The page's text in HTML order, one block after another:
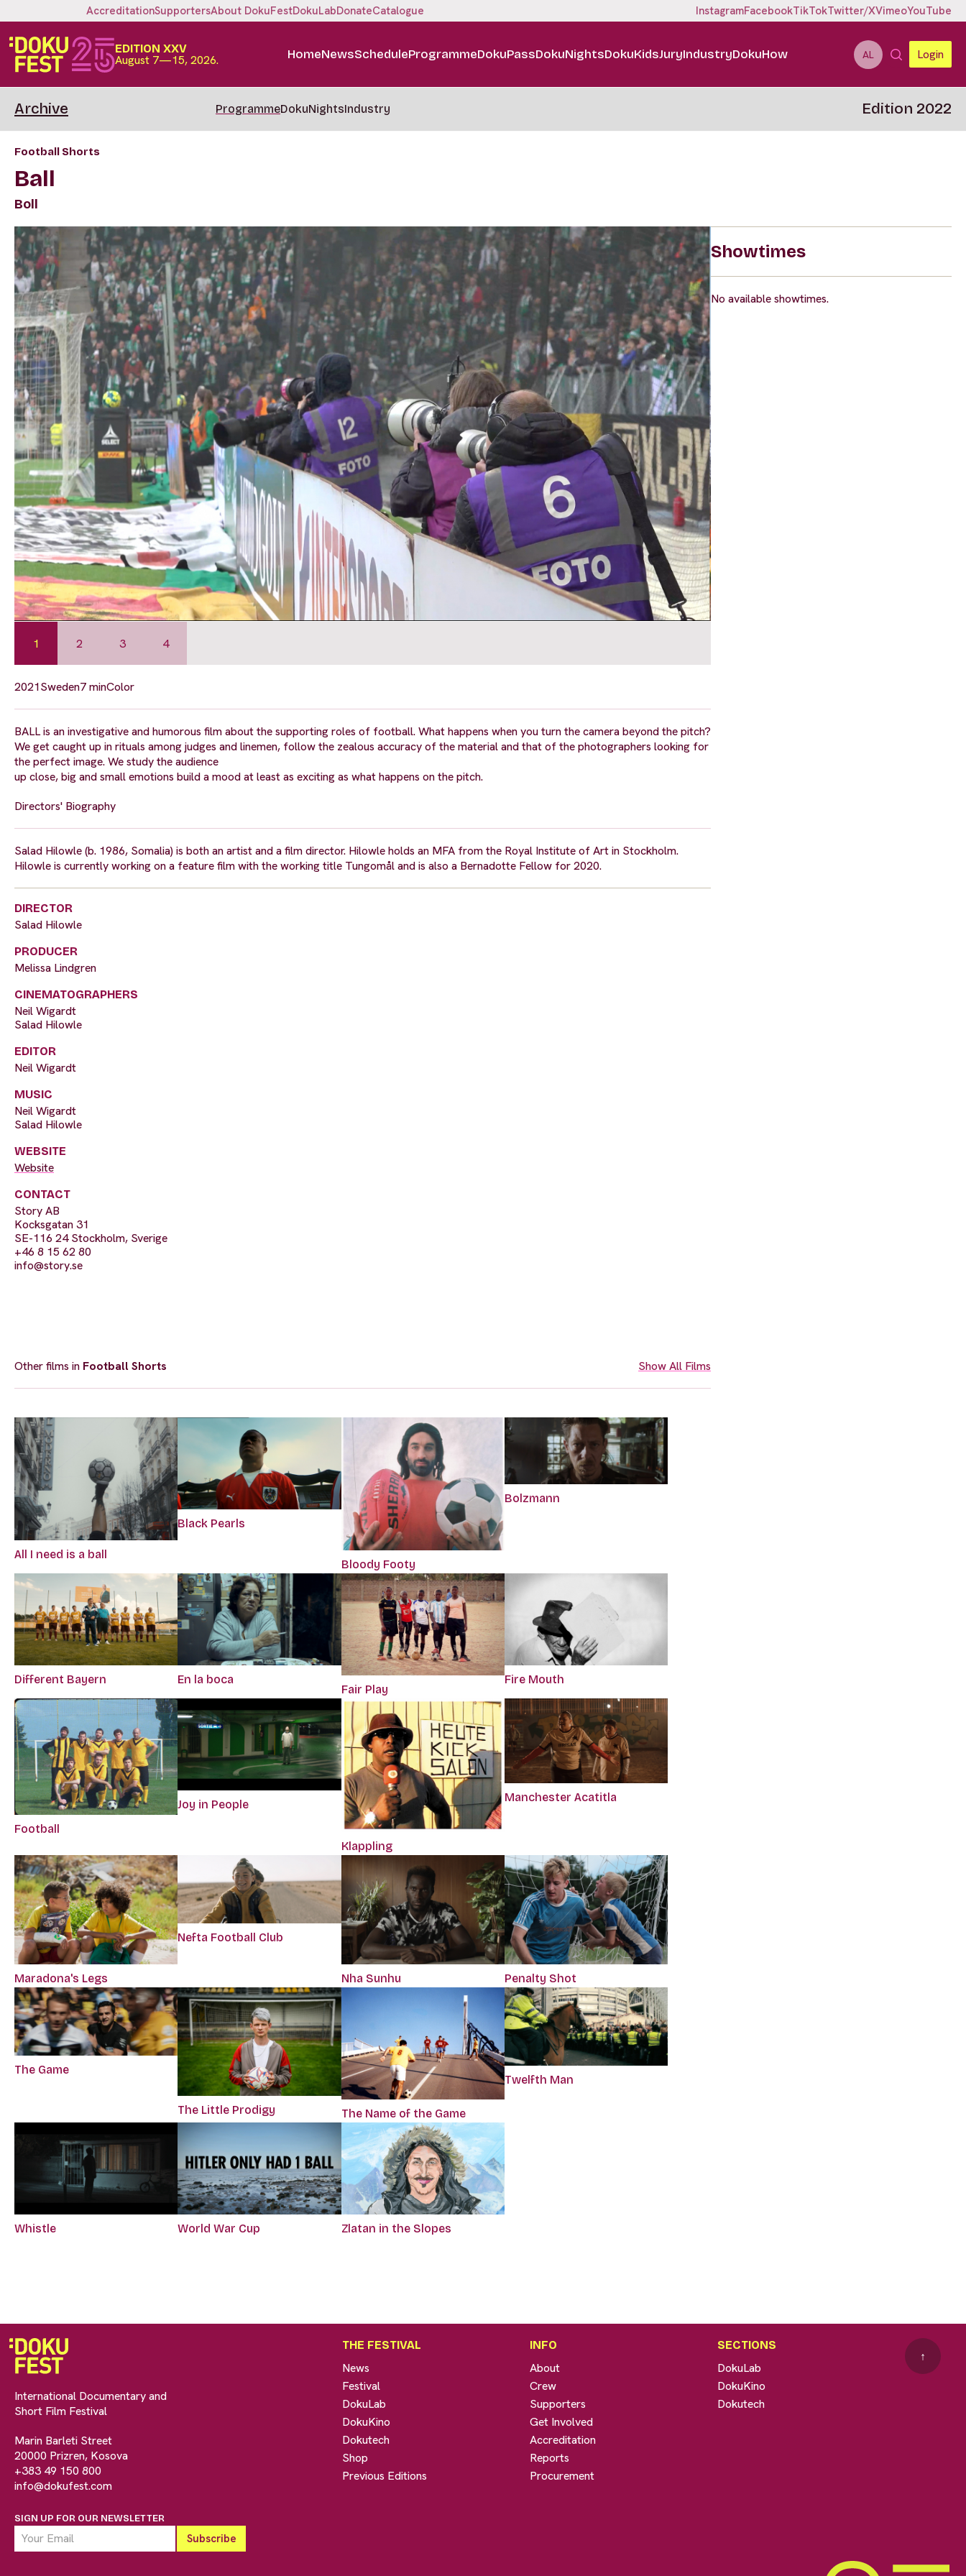
AccreditationSupportersAbout DokuFestDokuLabDonateCatalogue InstagramFacebookTikTokTwitter/XVimeoYouTube
EDITION XXV
August 7—15, 2026. HomeNewsScheduleProgrammeDokuPassDokuNightsDokuKidsJuryIndustryDokuHow AL Login
Archive ProgrammeDokuNightsIndustry Edition 2022
Football Shorts
Ball
Boll
1 2 3 4
2021Sweden7 minColor
BALL is an investigative and humorous film about the supporting roles of football. What happens when you turn the camera beyond the pitch?
We get caught up in rituals among judges and linemen, follow the zealous accuracy of the material and that of the photographers looking for
the perfect image. We study the audience
up close, big and small emotions build a mood at least as exciting as what happens on the pitch.
Directors' Biography
Salad Hilowle (b. 1986, Somalia) is both an artist and a film director. Hilowle holds an MFA from the Royal Institute of Art in Stockholm.
Hilowle is currently working on a feature film with the working title Tungomål and is also a Bernadotte Fellow for 2020.
DIRECTOR
Salad Hilowle
PRODUCER
Melissa Lindgren
CINEMATOGRAPHERS
Neil Wigardt
Salad Hilowle
EDITOR
Neil Wigardt
MUSIC
Neil Wigardt
Salad Hilowle
WEBSITE
Website
CONTACT
Story AB
Kocksgatan 31
SE-116 24 Stockholm, Sverige
+46 8 15 62 80
info@story.se
Other films in Football Shorts Show All Films
All I need is a ball
Black Pearls
Bloody Footy
Bolzmann
Different Bayern En la boca
Fair Play
Fire Mouth
Football
Joy in People
Klappling
Manchester Acatitla
Maradona's Legs
Nefta Football Club
Nha Sunhu Penalty Shot
The Game
The Little Prodigy The Name of the Game
Twelfth Man
Whistle World War Cup Zlatan in the Slopes
Showtimes
No available showtimes.
International Documentary and
Short Film Festival
Marin Barleti Street
20000 Prizren, Kosova
+383 49 150 800
info@dokufest.com
SIGN UP FOR OUR NEWSLETTER
THE FESTIVAL
News
Festival
DokuLab
DokuKino
Dokutech
Shop
Previous Editions
INFO
About
Crew
Supporters
Get Involved
Accreditation
Reports
Procurement
SECTIONS
DokuLab
DokuKino
Dokutech
↑